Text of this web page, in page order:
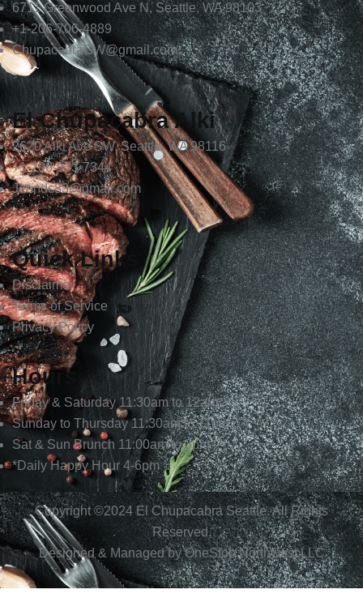
6711 Greenwood Ave N, Seattle, WA 98103
+1-206-706-4889
ChupacabraGW@gmail.com
El Chupacabra Alki
2620 Alki Ave SW, Seattle, WA 98116
+1-206-933-7344
Jenndc83@gmail.com
Quick Links
Disclaimer
Terms of Service
Privacy Policy
Hours
Friday & Saturday 11:30am to 12am
Sunday to Thursday 11:30am to 11pm
Sat & Sun Brunch 11:00am to 3pm
*Daily Happy Hour 4-6pm
Copyright ©2024El ChupacabraSeattle. All Rights
Reserved.
Designed & Managed byOneStop Northwest LLC